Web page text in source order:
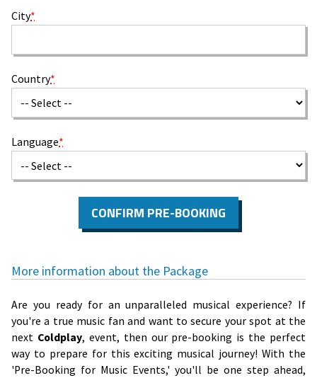
City*
Country*
Language*
CONFIRM PRE-BOOKING
More information about the Package
Are you ready for an unparalleled musical experience? If
you're a true music fan and want to secure your spot at the
next Coldplay, event, then our pre-booking is the perfect
way to prepare for this exciting musical journey! With the
'Pre-Booking for Music Events,' you'll be one step ahead,